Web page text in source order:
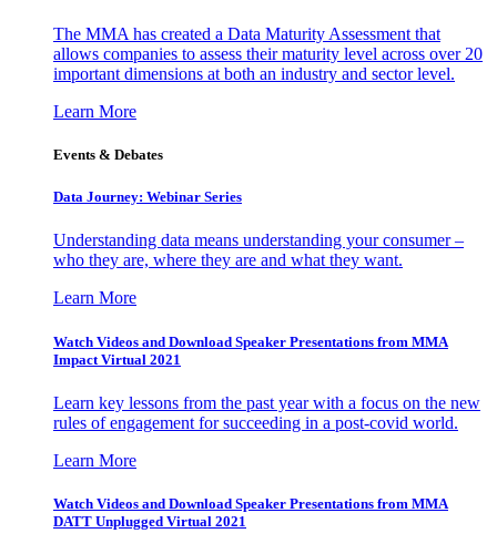
The MMA has created a Data Maturity Assessment that
allows companies to assess their maturity level across over 20
important dimensions at both an industry and sector level.
Learn More
Events & Debates
Data Journey: Webinar Series
Understanding data means understanding your consumer –
who they are, where they are and what they want.
Learn More
Watch Videos and Download Speaker Presentations from MMA
Impact Virtual 2021
Learn key lessons from the past year with a focus on the new
rules of engagement for succeeding in a post-covid world.
Learn More
Watch Videos and Download Speaker Presentations from MMA
DATT Unplugged Virtual 2021